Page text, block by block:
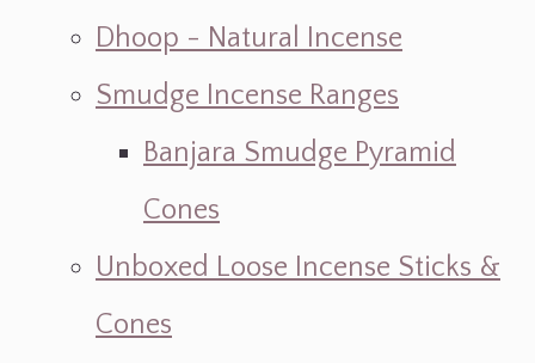
Dhoop - Natural Incense
Smudge Incense Ranges
Banjara Smudge Pyramid
Cones
Unboxed Loose Incense Sticks &
Cones